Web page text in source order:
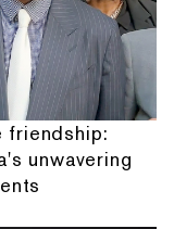
friendship:
unwavering